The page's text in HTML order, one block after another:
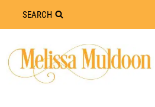
Skip
to
content
SEARCH